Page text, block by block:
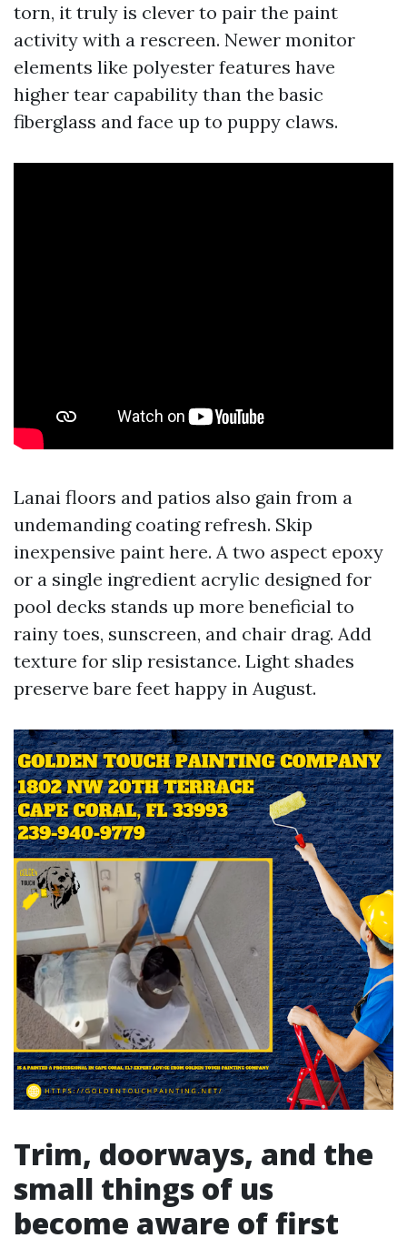
torn, it truly is clever to pair the paint
activity with a rescreen. Newer monitor
elements like polyester features have
higher tear capability than the basic
fiberglass and face up to puppy claws.
Lanai floors and patios also gain from a
undemanding coating refresh. Skip
inexpensive paint here. A two aspect epoxy
or a single ingredient acrylic designed for
pool decks stands up more beneficial to
rainy toes, sunscreen, and chair drag. Add
texture for slip resistance. Light shades
preserve bare feet happy in August.
Trim, doorways, and the
small things of us
become aware of first